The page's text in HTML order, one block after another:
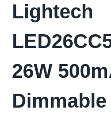
Lightech
26W
Dimmable